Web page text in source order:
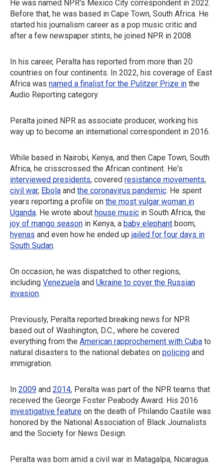
He was named NPR's Mexico City correspondent in 2022.
Before that, he was based in Cape Town, South Africa. He
started his journalism career as a pop music critic and
after a few newspaper stints, he joined NPR in 2008.
In his career, Peralta has reported from more than 20
countries on four continents. In 2022, his coverage of East
Africa was named a finalist for the Pulitzer Prize in the
Audio Reporting category.
Peralta joined NPR as associate producer, working his
way up to become an international correspondent in 2016.
While based in Nairobi, Kenya, and then Cape Town, South
Africa, he crisscrossed the African continent. He's
interviewed presidents, covered resistance movements,
civil war, Ebola and the coronavirus pandemic. He spent
years reporting a profile on the most vulgar woman in
Uganda. He wrote about house music in South Africa, the
joy of mango season in Kenya, a baby elephant boom,
hyenas and even how he ended up jailed for four days in
South Sudan.
On occasion, he was dispatched to other regions,
including Venezuela and Ukraine to cover the Russian
invasion.
Previously, Peralta reported breaking news for NPR
based out of Washington, D.C., where he covered
everything from the American rapprochement with Cuba to
natural disasters to the national debates on policing and
immigration.
In 2009 and 2014, Peralta was part of the NPR teams that
received the George Foster Peabody Award. His 2016
investigative feature on the death of Philando Castile was
honored by the National Association of Black Journalists
and the Society for News Design.
Peralta was born amid a civil war in Matagalpa, Nicaragua.